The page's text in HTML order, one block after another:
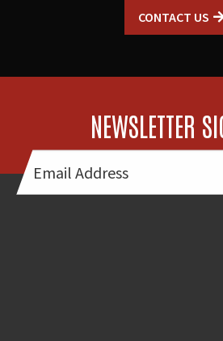
CONTACT US
NEWSLETTER